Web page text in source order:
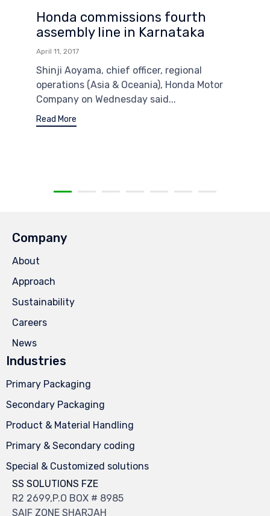
Honda commissions fourth
assembly line in Karnataka
April 11, 2017
Shinji Aoyama, chief officer, regional
operations (Asia & Oceania), Honda Motor
Company on Wednesday said...
Read More
Company
About
Approach
Sustainability
Careers
News
Industries
Primary Packaging
Secondary Packaging
Product & Material Handling
Primary & Secondary coding
Special & Customized solutions
SS SOLUTIONS FZE
R2 2699,P.O BOX # 8985
SAIF ZONE SHARJAH